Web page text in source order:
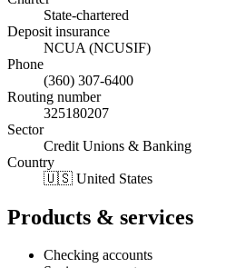
State-chartered
Deposit insurance
NCUA (NCUSIF)
Phone
(360) 307-6400
Routing number
325180207
Sector
Credit Unions & Banking
Country
🇺🇸 United States
Products & services
Checking accounts